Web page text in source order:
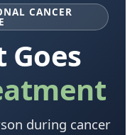
CANCER
Goes
during cancer